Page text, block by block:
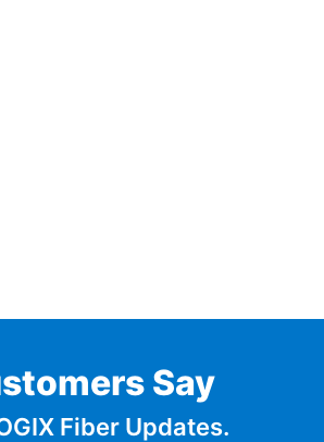
Say
Fiber Updates.